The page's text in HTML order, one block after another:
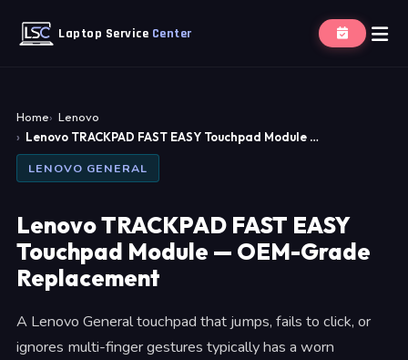
Laptop Service Center
Home
Lenovo
Lenovo TRACKPAD FAST EASY Touchpad Module …
LENOVO GENERAL
Lenovo TRACKPAD FAST EASY
Touchpad Module — OEM-Grade
Replacement
A Lenovo General touchpad that jumps, fails to click, or
ignores multi-finger gestures typically has a worn